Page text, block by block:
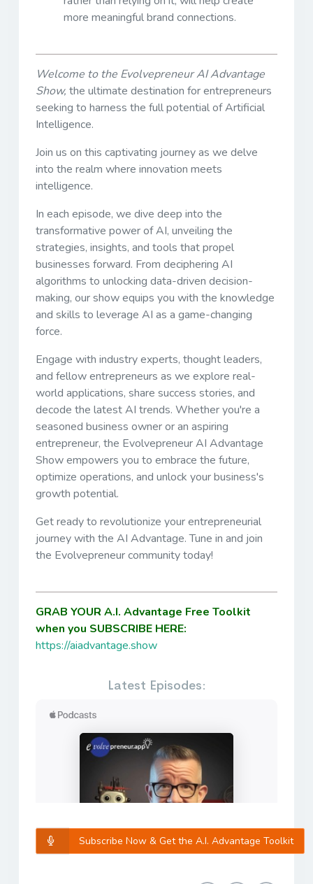
more meaningful brand connections.
Welcome to the Evolvepreneur AI Advantage
Show, the ultimate destination for entrepreneurs
seeking to harness the full potential of Artificial
Intelligence.
Join us on this captivating journey as we delve
into the realm where innovation meets
intelligence.
In each episode, we dive deep into the
transformative power of AI, unveiling the
strategies, insights, and tools that propel
businesses forward. From deciphering AI
algorithms to unlocking data-driven decision-
making, our show equips you with the knowledge
and skills to leverage AI as a game-changing
force.
Engage with industry experts, thought leaders,
and fellow entrepreneurs as we explore real-
world applications, share success stories, and
decode the latest AI trends. Whether you're a
seasoned business owner or an aspiring
entrepreneur, the Evolvepreneur AI Advantage
Show empowers you to embrace the future,
optimize operations, and unlock your business's
growth potential.
Get ready to revolutionize your entrepreneurial
journey with the AI Advantage. Tune in and join
the Evolvepreneur community today!
GRAB YOUR A.I. Advantage Free Toolkit
when you SUBSCRIBE HERE:
https://aiadvantage.show
Latest Episodes:
Subscribe Now & Get the A.I. Advantage Toolkit